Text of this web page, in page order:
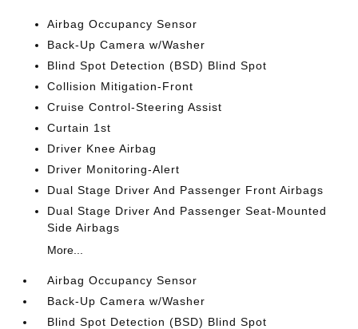
Airbag Occupancy Sensor
Back-Up Camera w/Washer
Blind Spot Detection (BSD) Blind Spot
Collision Mitigation-Front
Cruise Control-Steering Assist
Curtain 1st
Driver Knee Airbag
Driver Monitoring-Alert
Dual Stage Driver And Passenger Front Airbags
Dual Stage Driver And Passenger Seat-Mounted
Side Airbags
More...
Airbag Occupancy Sensor
Back-Up Camera w/Washer
Blind Spot Detection (BSD) Blind Spot